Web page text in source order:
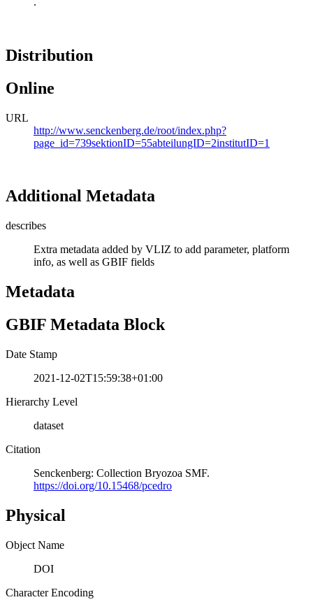
Distribution
Online
URL
http://www.senckenberg.de/root/index.php?
page_id=739sektionID=55abteilungID=2institutID=1
Additional Metadata
describes
Extra metadata added by VLIZ to add parameter, platform
info, as well as GBIF fields
Metadata
GBIF Metadata Block
Date Stamp
2021-12-02T15:59:38+01:00
Hierarchy Level
dataset
Citation
Senckenberg: Collection Bryozoa SMF.
https://doi.org/10.15468/pcedro
Physical
Object Name
DOI
Character Encoding